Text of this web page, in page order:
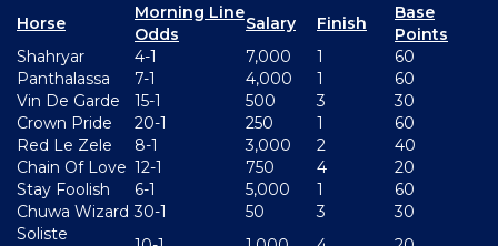
Horse
Morning Line
Odds
Salary Finish
Base
Points
Shahryar
4-1 7,000 1
60
Panthalassa
7-1 4,000 1
60
Vin De Garde
15-1 500 3
30
Crown Pride
20-1 250 1
60
Red Le Zele
8-1 3,000 2
40
Chain Of Love 12-1 750 4
20
Stay Foolish
6-1 5,000 1
60
Chuwa Wizard 30-1 50 3
30
Soliste